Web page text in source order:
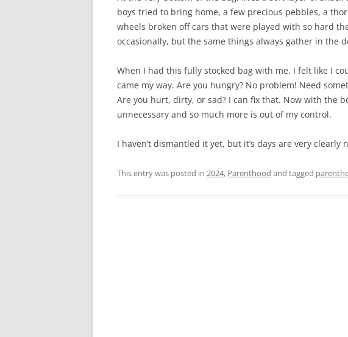
boys tried to bring home, a few precious pebbles, a
wheels broken off cars that were played with so hard
occasionally, but the same things always gather in the
When I had this fully stocked bag with me, I felt like I
came my way. Are you hungry? No problem! Need
Are you hurt, dirty, or sad? I can fix that. Now with the
unnecessary and so much more is out of my control.
I haven’t dismantled it yet, but it’s days are very clearly
This entry was posted in 2024, Parenthood and tagged